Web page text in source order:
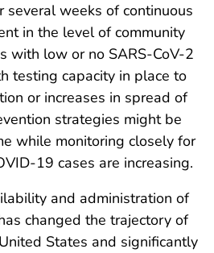
weeks of continuous
in the level of community
with low or no SARS-CoV-2
testing capacity in place to
or increases in spread of
strategies might be
while monitoring closely for
19 cases are increasing.
and administration of
changed the trajectory of
States and significantly